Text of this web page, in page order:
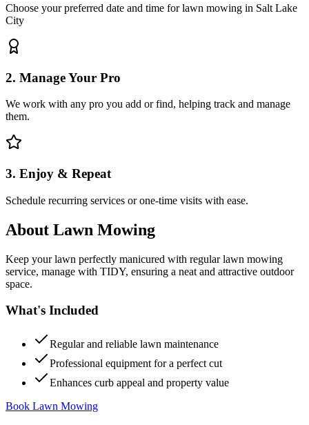
Choose your preferred date and time for lawn mowing in Salt Lake
City
2. Manage Your Pro
We work with any pro you add or find, helping track and manage
them.
3. Enjoy & Repeat
Schedule recurring services or one-time visits with ease.
About Lawn Mowing
Keep your lawn perfectly manicured with regular lawn mowing
service, manage with TIDY, ensuring a neat and attractive outdoor
space.
What's Included
Regular and reliable lawn maintenance
Professional equipment for a perfect cut
Enhances curb appeal and property value
Book Lawn Mowing